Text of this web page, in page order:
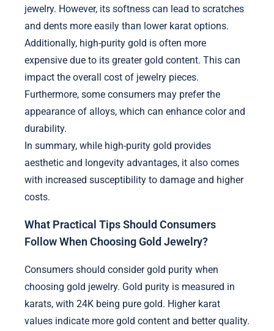
jewelry. However, its softness can lead to scratches
and dents more easily than lower karat options.
Additionally, high-purity gold is often more
expensive due to its greater gold content. This can
impact the overall cost of jewelry pieces.
Furthermore, some consumers may prefer the
appearance of alloys, which can enhance color and
durability.
In summary, while high-purity gold provides
aesthetic and longevity advantages, it also comes
with increased susceptibility to damage and higher
costs.
What Practical Tips Should Consumers
Follow When Choosing Gold Jewelry?
Consumers should consider gold purity when
choosing gold jewelry. Gold purity is measured in
karats, with 24K being pure gold. Higher karat
values indicate more gold content and better quality.